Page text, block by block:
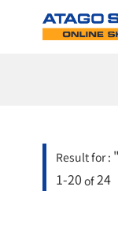
Result for :
1-20 of24